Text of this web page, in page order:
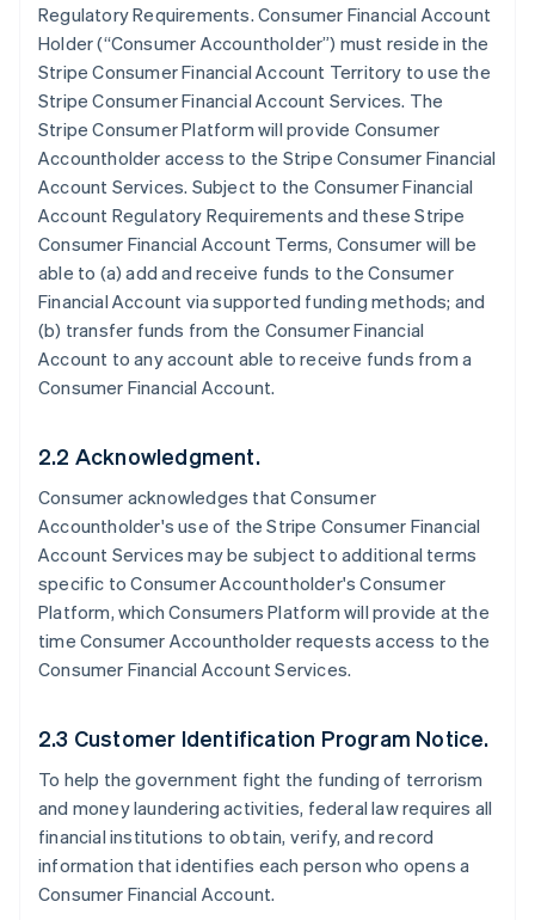
Regulatory Requirements. Consumer Financial Account
Holder (“Consumer Accountholder”) must reside in the
Stripe Consumer Financial Account Territory to use the
Stripe Consumer Financial Account Services. The
Stripe Consumer Platform will provide Consumer
Accountholder access to the Stripe Consumer Financial
Account Services. Subject to the Consumer Financial
Account Regulatory Requirements and these Stripe
Consumer Financial Account Terms, Consumer will be
able to (a) add and receive funds to the Consumer
Financial Account via supported funding methods; and
(b) transfer funds from the Consumer Financial
Account to any account able to receive funds from a
Consumer Financial Account.
2.2 Acknowledgment.
Consumer acknowledges that Consumer
Accountholder's use of the Stripe Consumer Financial
Account Services may be subject to additional terms
specific to Consumer Accountholder's Consumer
Platform, which Consumers Platform will provide at the
time Consumer Accountholder requests access to the
Consumer Financial Account Services.
2.3 Customer Identification Program Notice.
To help the government fight the funding of terrorism
and money laundering activities, federal law requires all
financial institutions to obtain, verify, and record
information that identifies each person who opens a
Consumer Financial Account.